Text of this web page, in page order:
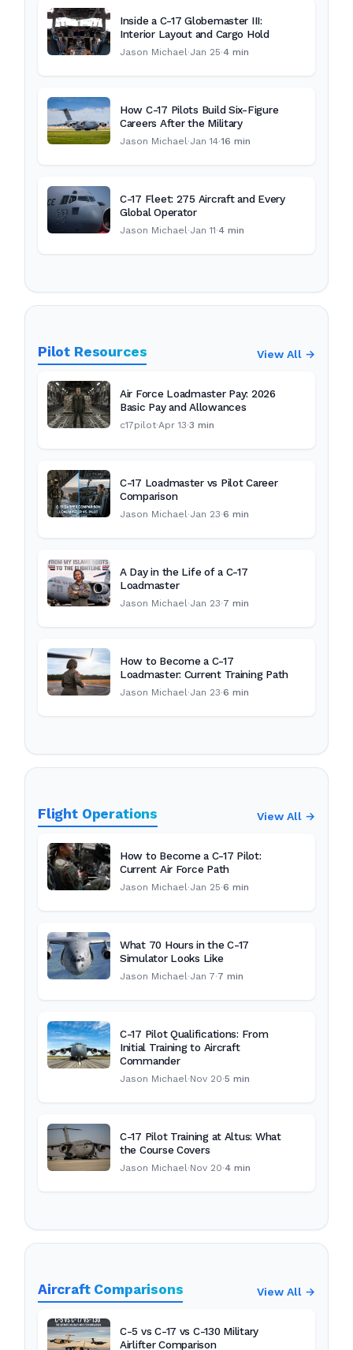
Inside a C-17 Globemaster III:
Interior Layout and Cargo Hold
Jason Michael·Jan 25·4 min
How C-17 Pilots Build Six-Figure
Careers After the Military
Jason Michael·Jan 14·16 min
C-17 Fleet: 275 Aircraft and Every
Global Operator
Jason Michael·Jan 11·4 min
Pilot Resources View All →
Air Force Loadmaster Pay: 2026
Basic Pay and Allowances
c17pilot·Apr 13·3 min
C-17 Loadmaster vs Pilot Career
Comparison
Jason Michael·Jan 23·6 min
A Day in the Life of a C-17
Loadmaster
Jason Michael·Jan 23·7 min
How to Become a C-17
Loadmaster: Current Training Path
Jason Michael·Jan 23·6 min
Flight Operations View All →
How to Become a C-17 Pilot:
Current Air Force Path
Jason Michael·Jan 25·6 min
What 70 Hours in the C-17
Simulator Looks Like
Jason Michael·Jan 7·7 min
C-17 Pilot Qualifications: From
Initial Training to Aircraft
Commander
Jason Michael·Nov 20·5 min
C-17 Pilot Training at Altus: What
the Course Covers
Jason Michael·Nov 20·4 min
Aircraft Comparisons View All →
C-5 vs C-17 vs C-130 Military
Airlifter Comparison